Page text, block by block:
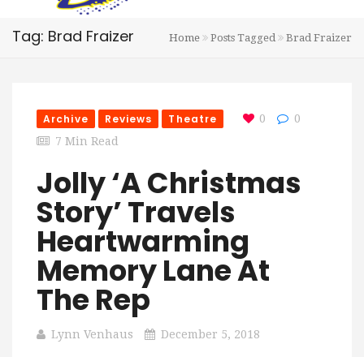
Tag: Brad Fraizer Home Posts Tagged Brad Fraizer
Archive Reviews Theatre 0
0
7 Min Read
Jolly ‘A Christmas
Story’ Travels
Heartwarming
Memory Lane At
The Rep
Lynn Venhaus December 5, 2018